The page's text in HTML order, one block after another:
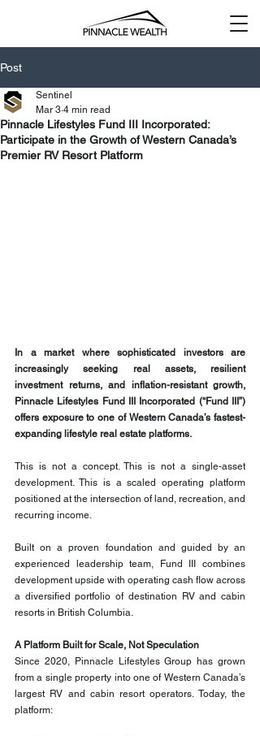
Post
Pinnacle Lifestyles Fund III Incorporated:
Participate in the Growth of Western Canada’s
Premier RV Resort Platform
Sentinel
Mar 3 4 min read
In a market where sophisticated investors are
increasingly seeking real assets, resilient
investment returns, and inflation-resistant growth,
Pinnacle Lifestyles Fund III Incorporated (“Fund III”)
offers exposure to one of Western Canada’s fastest-
expanding lifestyle real estate platforms.
This is not a concept. This is not a single-asset
development. This is a scaled operating platform
positioned at the intersection of land, recreation, and
recurring income.
Built on a proven foundation and guided by an
experienced leadership team, Fund III combines
development upside with operating cash flow across
a diversified portfolio of destination RV and cabin
resorts in British Columbia.
A Platform Built for Scale, Not Speculation
Since 2020, Pinnacle Lifestyles Group has grown
from a single property into one of Western Canada’s
largest RV and cabin resort operators. Today, the
platform: